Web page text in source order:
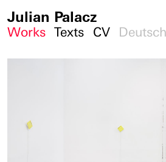
Julian Palacz
Works Texts CV Deutsch